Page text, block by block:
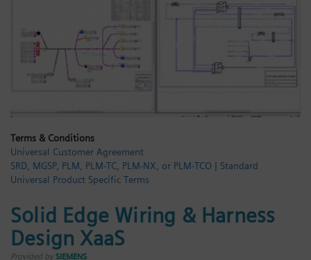
Industrial Software Store
My Account
Login / Sign up
Terms & Conditions
Universal Customer Agreement
SRD, MGSP, PLM, PLM-TC, PLM-NX, or PLM-TCO | Standard
Universal Product Specific Terms
Solid Edge Wiring & Harness
Design XaaS
Provided by SIEMENS